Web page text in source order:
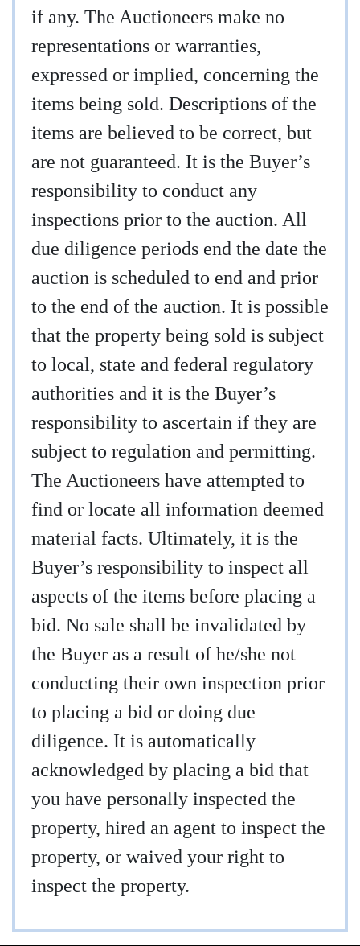
if any. The Auctioneers make no
representations or warranties,
expressed or implied, concerning the
items being sold. Descriptions of the
items are believed to be correct, but
are not guaranteed. It is the Buyer’s
responsibility to conduct any
inspections prior to the auction. All
due diligence periods end the date the
auction is scheduled to end and prior
to the end of the auction. It is possible
that the property being sold is subject
to local, state and federal regulatory
authorities and it is the Buyer’s
responsibility to ascertain if they are
subject to regulation and permitting.
The Auctioneers have attempted to
find or locate all information deemed
material facts. Ultimately, it is the
Buyer’s responsibility to inspect all
aspects of the items before placing a
bid. No sale shall be invalidated by
the Buyer as a result of he/she not
conducting their own inspection prior
to placing a bid or doing due
diligence. It is automatically
acknowledged by placing a bid that
you have personally inspected the
property, hired an agent to inspect the
property, or waived your right to
inspect the property.